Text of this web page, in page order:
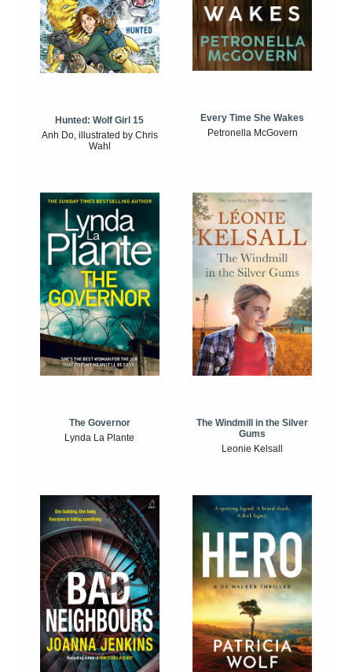
Hunted: Wolf Girl 15
Anh Do, illustrated by Chris
Wahl
Every Time She Wakes
Petronella McGovern
The Governor
Lynda La Plante
The Windmill in the Silver
Gums
Leonie Kelsall